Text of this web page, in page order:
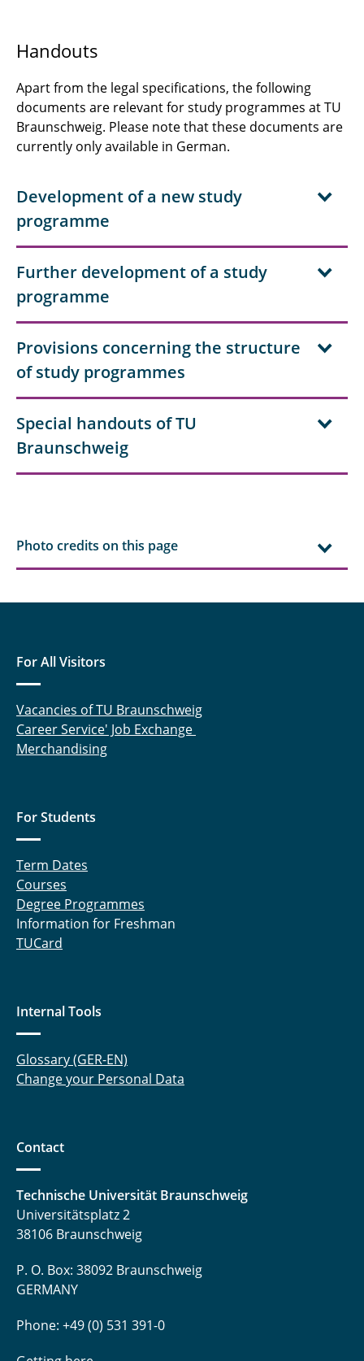
Handouts
Apart from the legal specifications, the following
documents are relevant for study programmes at TU
Braunschweig. Please note that these documents are
currently only available in German.
Development of a new study
programme
Further development of a study
programme
Provisions concerning the structure
of study programmes
Special handouts of TU
Braunschweig
Photo credits on this page
For All Visitors
Vacancies of TU Braunschweig
Career Service' Job Exchange
Merchandising
For Students
Term Dates
Courses
Degree Programmes
Information for Freshman
TUCard
Internal Tools
Glossary (GER-EN)
Change your Personal Data
Contact
Technische Universität Braunschweig
Universitätsplatz 2
38106 Braunschweig
P. O. Box: 38092 Braunschweig
GERMANY
Phone: +49 (0) 531 391-0